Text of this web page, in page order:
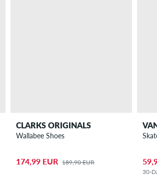
CLARKS ORIGINALS
Wallabee Shoes
174,99 EUR 189,90 EUR
30-